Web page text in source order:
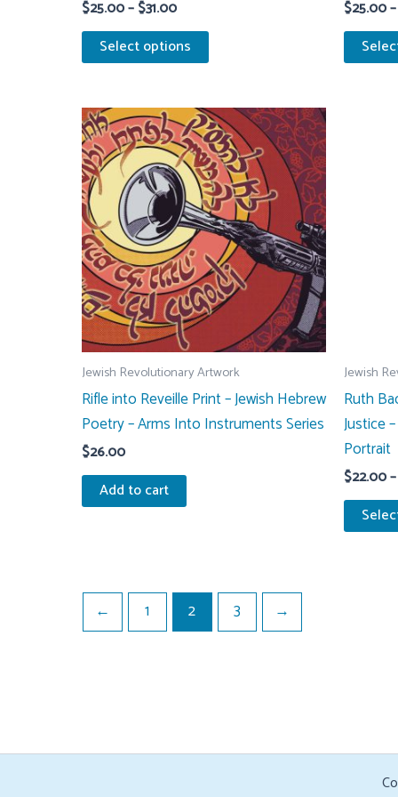
$25.00– $31.00Price
$25.00
through
Select options
This
product
multiple
variants.
The
options
may
be
chosen
on
the
product
page
$25.00–
Jewish Revolutionary Artwork
Rifle into Reveille Print – Jewish Hebrew
Poetry – Arms Into Instruments Series
$26.00
Add to cart
Jewish
Ruth
Justice
Portrait
$22.00–
← 1 2 3 →